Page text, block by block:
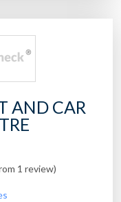
AND CAR
1 review)